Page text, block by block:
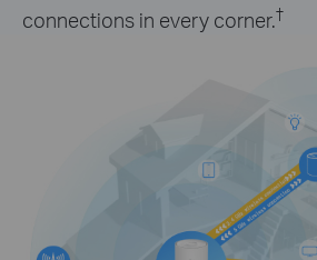
connections in every corner.†